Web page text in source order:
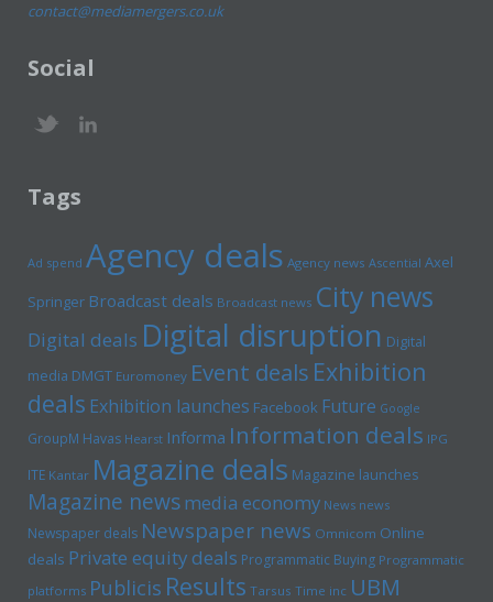
contact@mediamergers.co.uk
Social
Tags
Ad spend Agency deals Agency news Ascential Axel
Springer Broadcast deals Broadcast news City news
Digital deals Digital disruption Digital
media DMGT Euromoney Event deals Exhibition
deals Exhibition launches Facebook Future Google
GroupM Havas Hearst Informa Information deals IPG
ITE Kantar Magazine deals Magazine launches
Magazine newsmedia economy News news
Newspaper deals Newspaper news Omnicom Online
deals Private equity deals Programmatic Buying Programmatic
platforms Publicis Results Tarsus Time inc UBM